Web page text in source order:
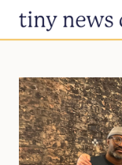
Skip to content